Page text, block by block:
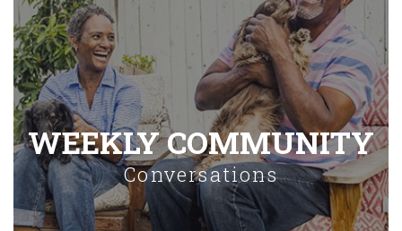
WEEKLY COMMUNITY
Conversations